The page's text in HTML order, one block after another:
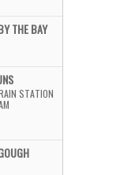
THE BAY
STATION